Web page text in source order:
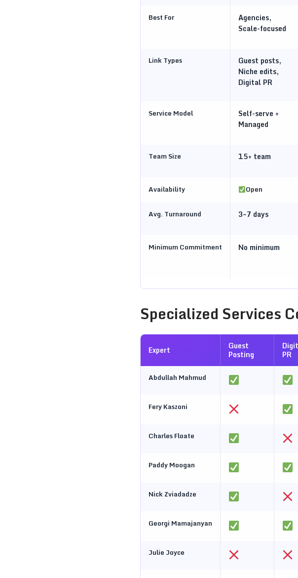
Best For
Agencies,
Scale-focused
Link Types
Guest posts,
Niche edits,
Digital PR
Service Model
Self-serve +
Managed
Team Size 15+ team
Availability Open
Avg. Turnaround 3–7 days
Minimum Commitment No minimum
Specialized Services
Expert Guest
Posting PR
Abdullah Mahmud
Fery Kaszoni
Charles Floate
Paddy Moogan
Nick Zviadadze
Georgi Mamajanyan
Julie Joyce